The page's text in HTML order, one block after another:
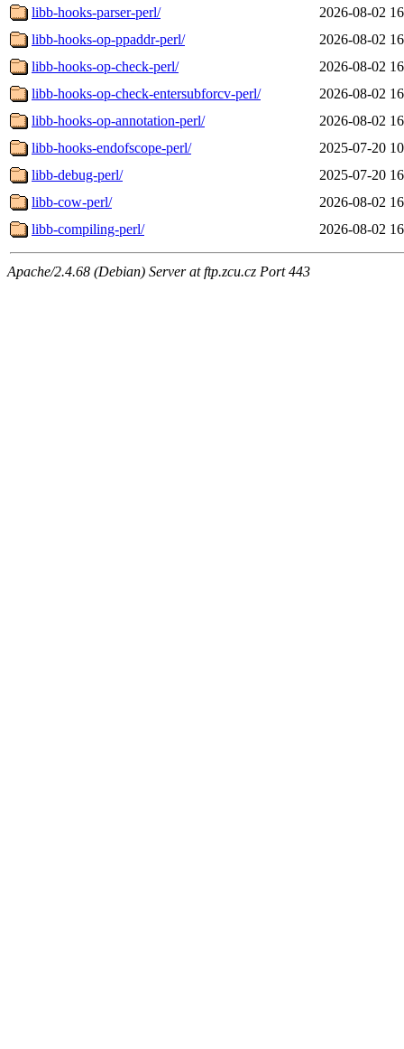
libb-hooks-parser-perl/
2026-08-02
libb-hooks-op-ppaddr-perl/
2026-08-02
libb-hooks-op-check-perl/
2026-08-02
libb-hooks-op-check-entersubforcv-perl/
2026-08-02
libb-hooks-op-annotation-perl/
2026-08-02
libb-hooks-endofscope-perl/
2025-07-20
libb-debug-perl/
2025-07-20
libb-cow-perl/
2026-08-02
libb-compiling-perl/
2026-08-02
Apache/2.4.68 (Debian) Server at ftp.zcu.cz Port 443